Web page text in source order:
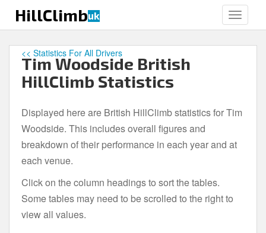
i
HillClimbuk
Tim Woodside British
HillClimb Statistics
<< Statistics For All Drivers
Displayed here are British HillClimb statistics for Tim
Woodside. This includes overall figures and
breakdown of their performance in each year and at
each venue.
Click on the column headings to sort the tables.
Some tables may need to be scrolled to the right to
view all values.